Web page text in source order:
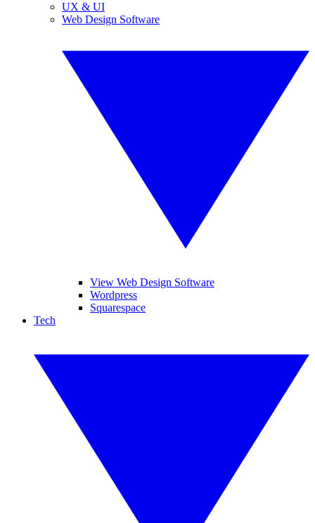
UX & UI
Web Design Software
View Web Design Software
Wordpress
Squarespace
Tech